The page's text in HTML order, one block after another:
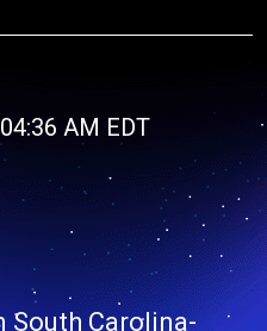
AM EDT
South Carolina-